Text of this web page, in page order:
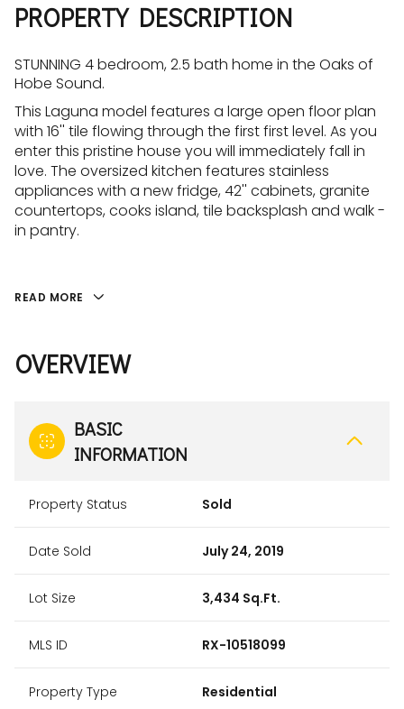
PROPERTY DESCRIPTION
STUNNING 4 bedroom, 2.5 bath home in the Oaks of
Hobe Sound.
This Laguna model features a large open floor plan
with 16'' tile flowing through the first first level. As you
enter this pristine house you will immediately fall in
love. The oversized kitchen features stainless
appliances with a new fridge, 42'' cabinets, granite
countertops, cooks island, tile backsplash and walk -
in pantry.
READ MORE
OVERVIEW
BASIC
INFORMATION
Property Status Sold
Date Sold July 24, 2019
Lot Size 3,434 Sq.Ft.
MLS ID RX-10518099
Property Type Residential